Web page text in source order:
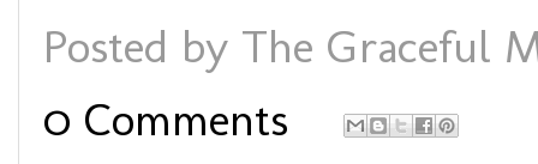
Posted by The Graceful
0 Comments